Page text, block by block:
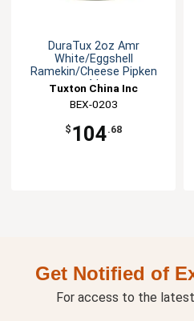
DuraTux 2oz Amr
White/Eggshell
Ramekin/Cheese Pipken
-4dz
Tuxton China Inc
BEX-0203
$ 104.68
Get Notified of
For access to the